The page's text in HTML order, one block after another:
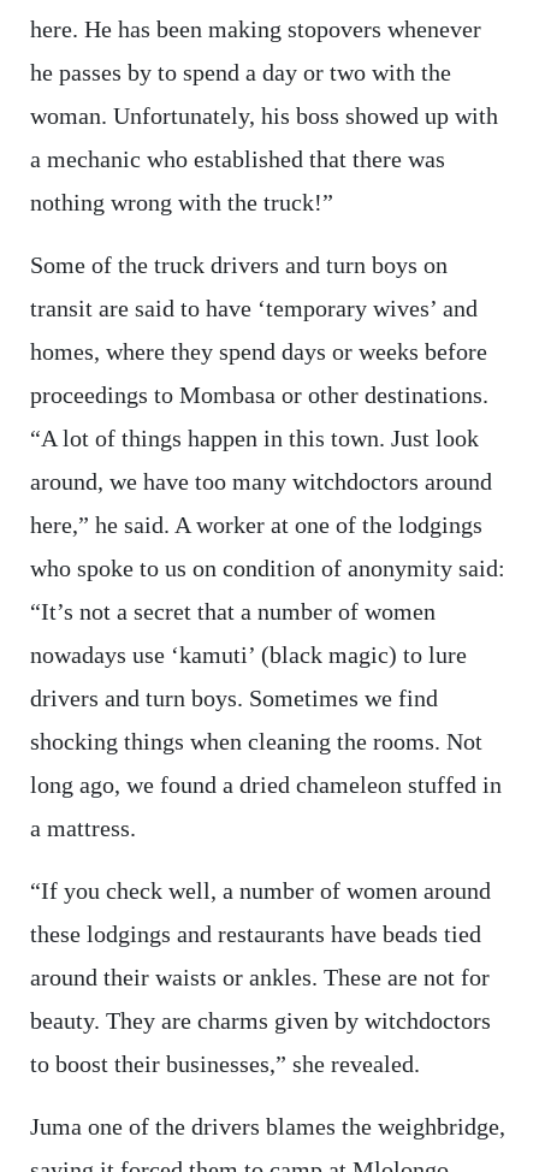
here. He has been making stopovers whenever
he passes by to spend a day or two with the
woman. Unfortunately, his boss showed up with
a mechanic who established that there was
nothing wrong with the truck!”
Some of the truck drivers and turn boys on
transit are said to have ‘temporary wives’ and
homes, where they spend days or weeks before
proceedings to Mombasa or other destinations.
“A lot of things happen in this town. Just look
around, we have too many witchdoctors around
here,” he said. A worker at one of the lodgings
who spoke to us on condition of anonymity said:
“It’s not a secret that a number of women
nowadays use ‘kamuti’ (black magic) to lure
drivers and turn boys. Sometimes we find
shocking things when cleaning the rooms. Not
long ago, we found a dried chameleon stuffed in
a mattress.
“If you check well, a number of women around
these lodgings and restaurants have beads tied
around their waists or ankles. These are not for
beauty. They are charms given by witchdoctors
to boost their businesses,” she revealed.
Juma one of the drivers blames the weighbridge,